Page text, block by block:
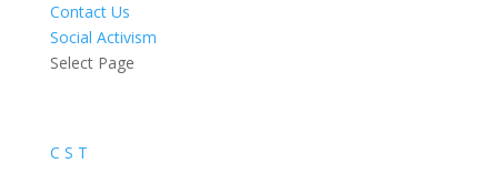
Contact Us
Social Activism
Select Page
C S T